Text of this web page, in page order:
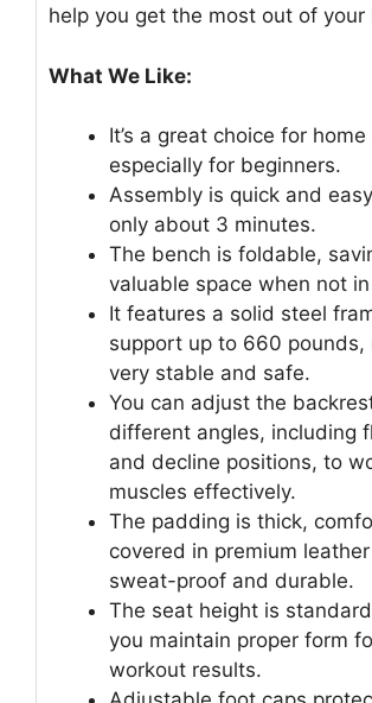
help you get the most out of your
What We Like:
It’s a great choice for home
especially for beginners.
Assembly is quick and
only about 3 minutes.
The bench is foldable,
valuable space when not
It features a solid steel
support up to 660 pounds,
very stable and safe.
You can adjust the
different angles, including
and decline positions, to
muscles effectively.
The padding is thick,
covered in premium
sweat-proof and durable.
The seat height is
you maintain proper form
workout results.